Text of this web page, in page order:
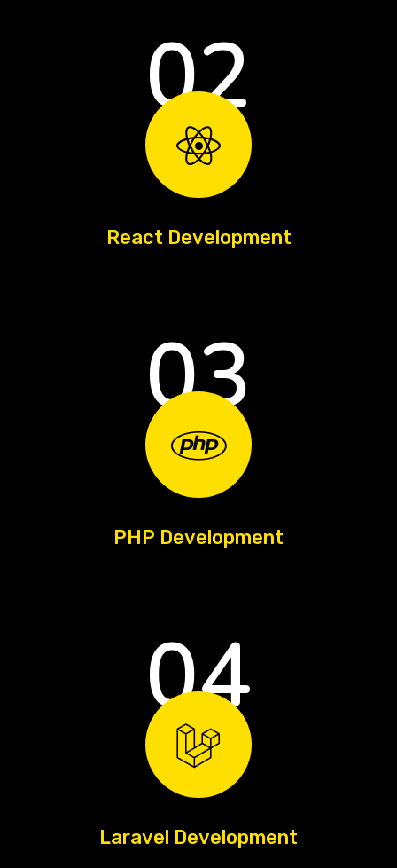
React Development
02
PHP Development
03
Laravel Development
04